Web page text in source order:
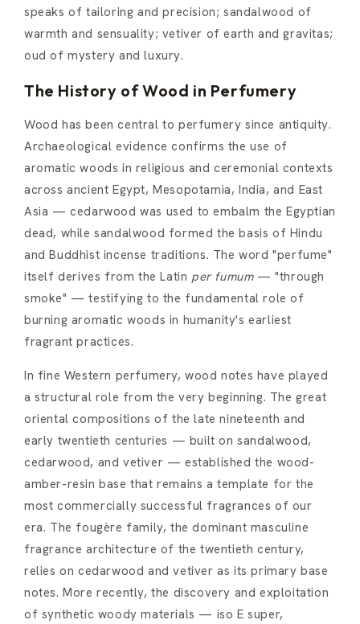
speaks of tailoring and precision; sandalwood of
warmth and sensuality; vetiver of earth and gravitas;
oud of mystery and luxury.
The History of Wood in Perfumery
Wood has been central to perfumery since antiquity.
Archaeological evidence confirms the use of
aromatic woods in religious and ceremonial contexts
across ancient Egypt, Mesopotamia, India, and East
Asia — cedarwood was used to embalm the Egyptian
dead, while sandalwood formed the basis of Hindu
and Buddhist incense traditions. The word "perfume"
itself derives from the Latin per fumum— "through
smoke" — testifying to the fundamental role of
burning aromatic woods in humanity's earliest
fragrant practices.
In fine Western perfumery, wood notes have played
a structural role from the very beginning. The great
oriental compositions of the late nineteenth and
early twentieth centuries — built on sandalwood,
cedarwood, and vetiver — established the wood-
amber-resin base that remains a template for the
most commercially successful fragrances of our
era. The fougère family, the dominant masculine
fragrance architecture of the twentieth century,
relies on cedarwood and vetiver as its primary base
notes. More recently, the discovery and exploitation
of synthetic woody materials — iso E super,